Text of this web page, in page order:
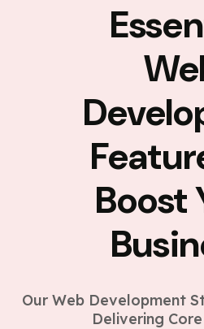
Boost
Our Web Development
Delivering